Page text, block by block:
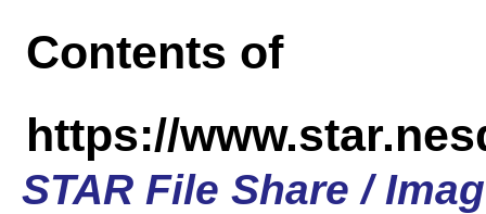
Contents of
https://
STAR File Share /